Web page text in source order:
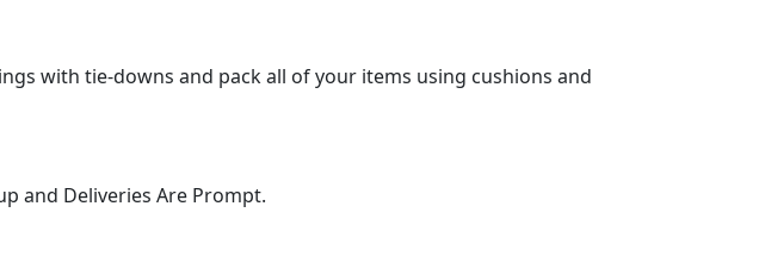
with tie-downs and pack all of your items using cushions and
and Deliveries Are Prompt.